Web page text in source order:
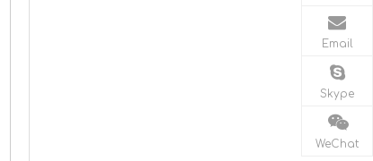
Email
Skype
WeChat